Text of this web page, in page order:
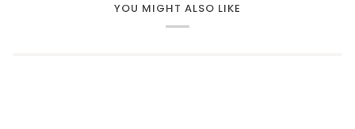
YOU MIGHT ALSO LIKE